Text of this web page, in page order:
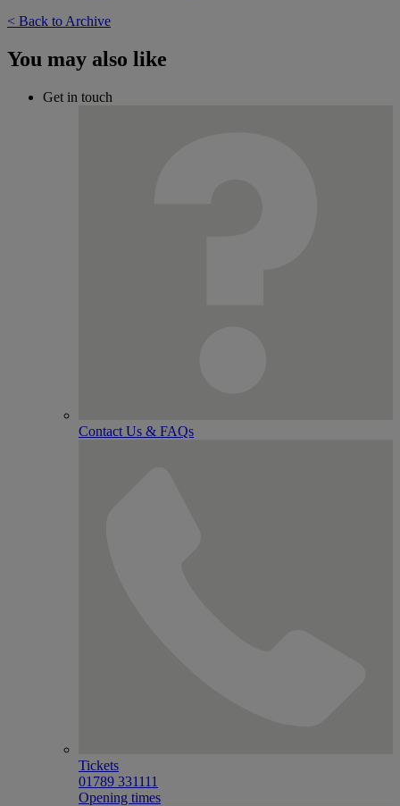
< Back to Archive
You may also like
Get in touch
Contact Us & FAQs
Tickets
01789 331111
Opening times